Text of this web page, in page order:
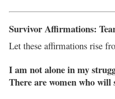
Survivor Affirmations:
Let these affirmations rise
I am not alone in my
There are women who will